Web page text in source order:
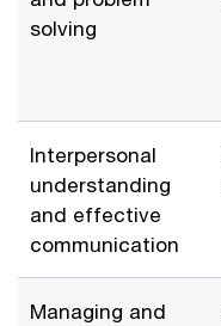
solving
Interpersonal
understanding
and effective
communication
Managing and